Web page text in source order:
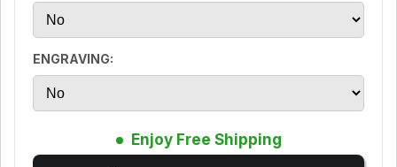
ENGRAVING:
Enjoy Free Shipping